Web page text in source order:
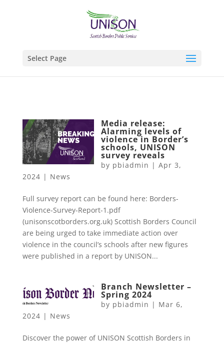
Select Page
Media release:
Alarming levels of
violence in Border’s
schools, UNISON
survey reveals
by pbiadmin |Apr 3,
2024 | News
Full survey report can be found here: Borders-
Violence-Survey-Report-1.pdf
(unisonscotborders.org.uk) Scottish Borders Council
are being urged to take immediate action over
violence in the council’s schools after new figures
were published in a report by UNISON...
Branch Newsletter –
Spring 2024
by pbiadmin | Mar 6,
2024 | News
Discover the power of UNISON Scottish Borders in